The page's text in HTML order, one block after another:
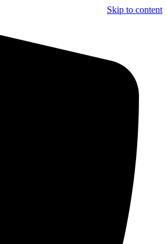
Skip to content